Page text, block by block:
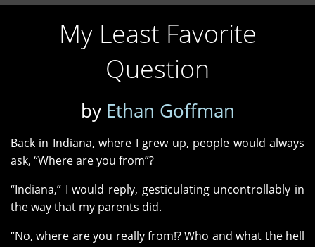
My Least Favorite
Question
by Ethan Goffman
Back in Indiana, where I grew up, people would always
ask, “Where are you from”?
“Indiana,” I would reply, gesticulating uncontrollably in
the way that my parents did.
“No, where are you really from!? Who and what the hell